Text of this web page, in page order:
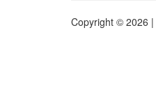
Copyright © 2026 |